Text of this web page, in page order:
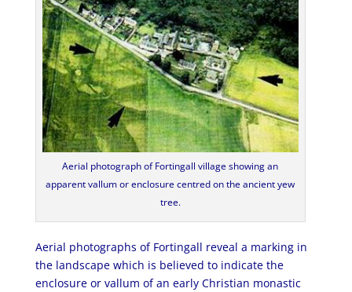
Aerial photograph of Fortingall village showing an
apparent vallum or enclosure centred on the ancient yew
tree.
Aerial photographs of Fortingall reveal a marking in
the landscape which is believed to indicate the
enclosure or vallum of an early Christian monastic